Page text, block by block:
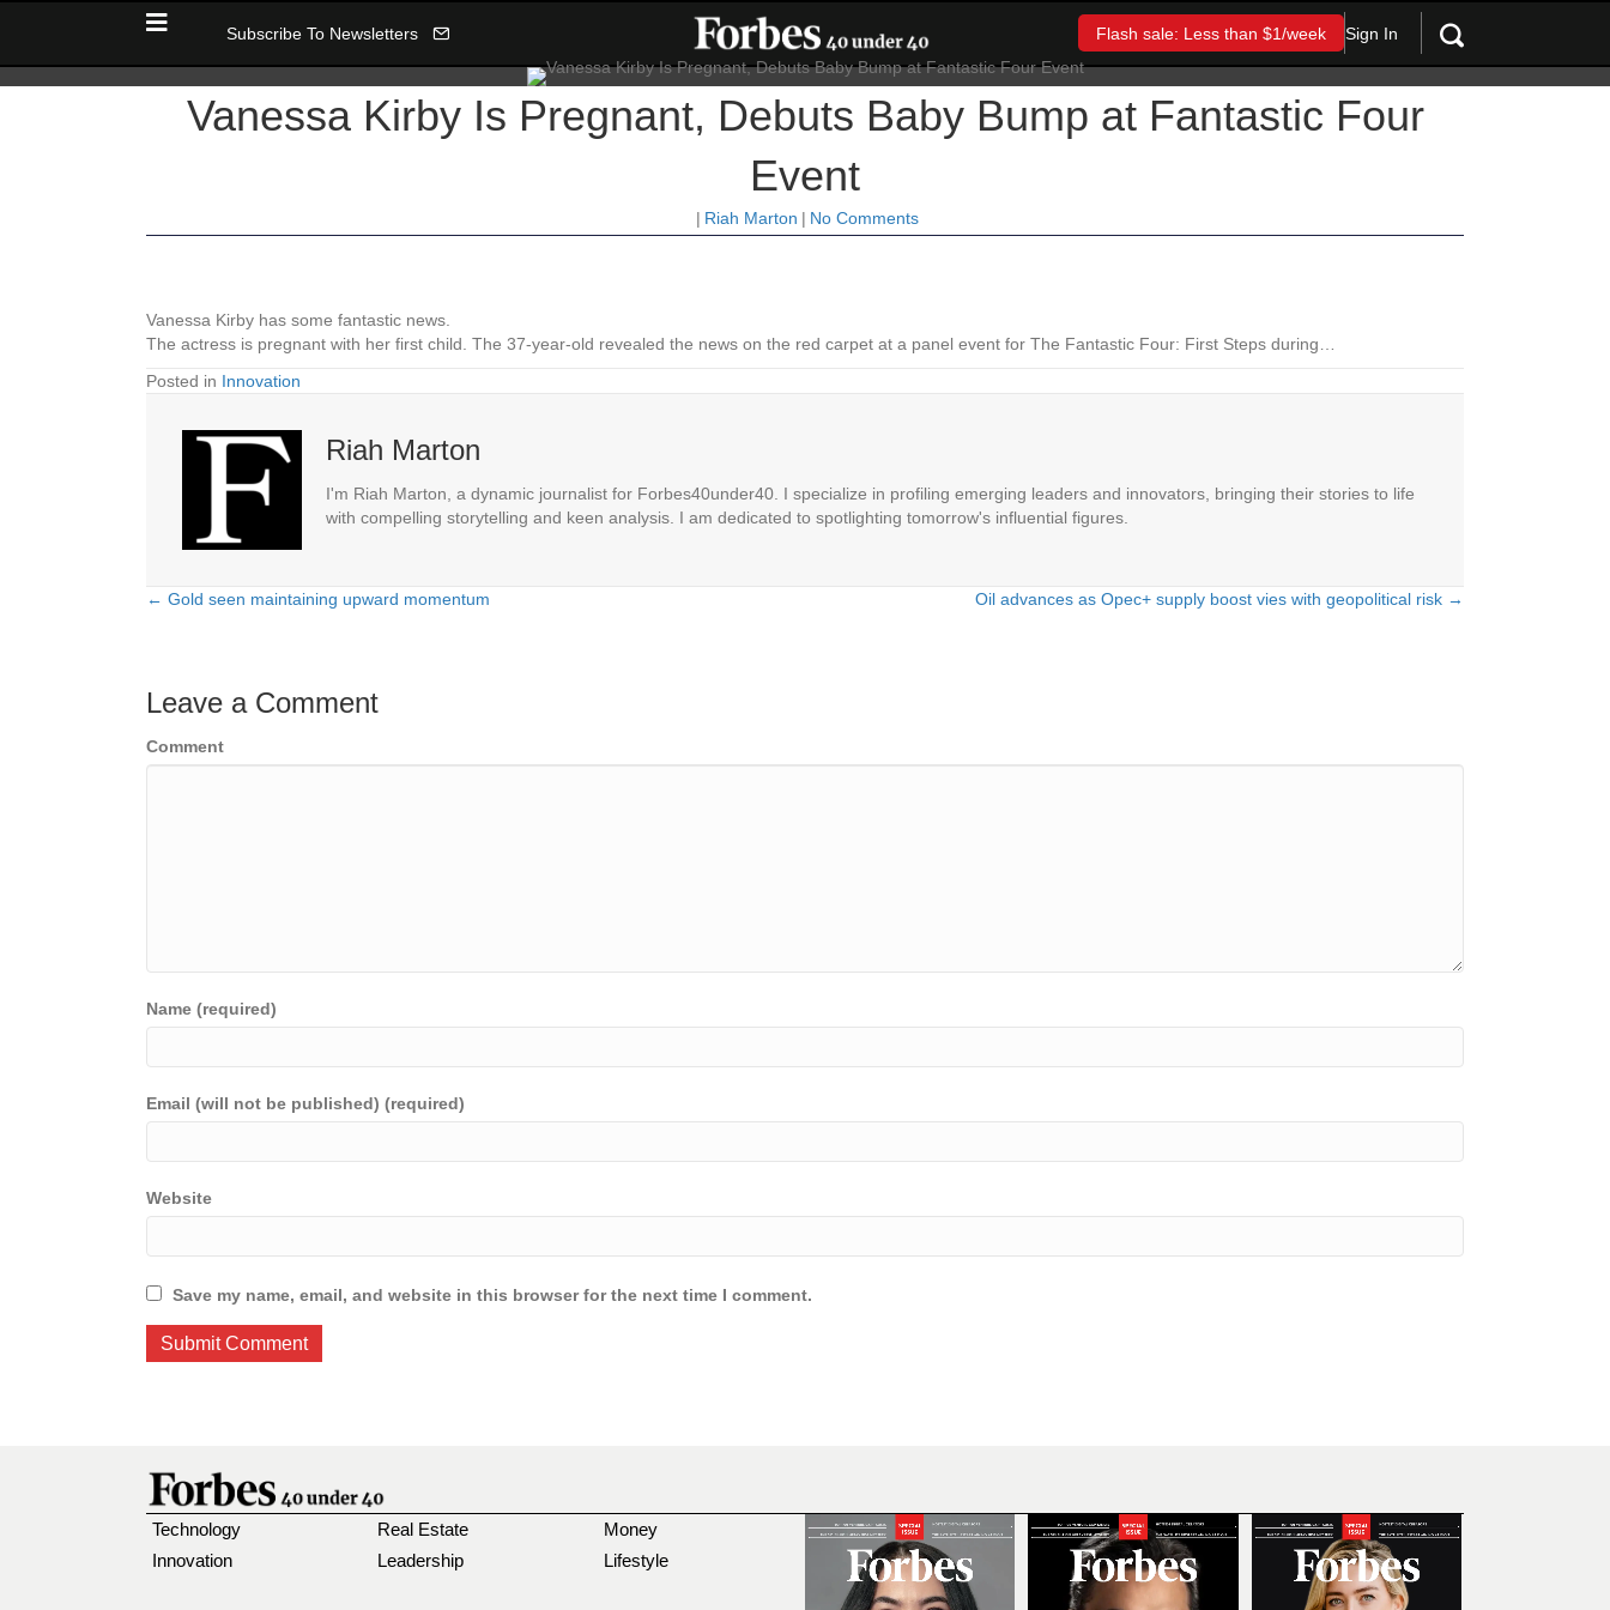
Subscribe To Newsletters Flash sale: Less than $1/week Sign In
Vanessa Kirby Is Pregnant, Debuts Baby Bump at Fantastic Four
Event
| Riah Marton | No Comments
Vanessa Kirby has some fantastic news.
The actress is pregnant with her first child. The 37-year-old revealed the news on the red carpet at a panel event for The Fantastic Four: First Steps during…
Posted in Innovation
Riah Marton
I'm Riah Marton, a dynamic journalist for Forbes40under40. I specialize in profiling emerging leaders and innovators, bringing their stories to life
with compelling storytelling and keen analysis. I am dedicated to spotlighting tomorrow's influential figures.
Posts
← Gold seen maintaining upward momentum Oil advances as Opec+ supply boost vies with geopolitical risk →
Leave a Comment
Comment
Name (required)
Email (will not be published) (required)
Website
Save my name, email, and website in this browser for the next time I comment.
Technology
Innovation
Real Estate
Leadership
Money
Lifestyle